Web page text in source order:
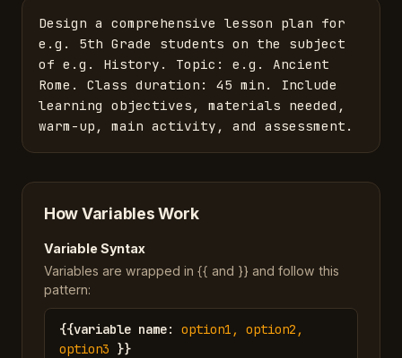
Design a comprehensive lesson plan for
e.g. 5th Grade students on the subject
of e.g. History. Topic: e.g. Ancient
Rome. Class duration: 45 min. Include
learning objectives, materials needed,
warm-up, main activity, and assessment.
How Variables Work
Variable Syntax
Variables are wrapped in {{ and }} and follow this
pattern:
{{variable name: option1, option2,
option3 }}